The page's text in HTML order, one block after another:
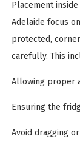
Placement
Adelaide focus
protected,
carefully. This
Allowing proper
Ensuring the
Avoid dragging